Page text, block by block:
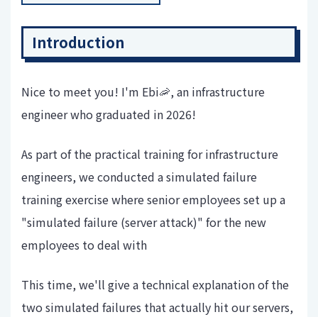
Introduction
Nice to meet you! I'm Ebi🦐, an infrastructure
engineer who graduated in 2026!
As part of the practical training for infrastructure
engineers, we conducted a simulated failure
training exercise where senior employees set up a
"simulated failure (server attack)" for the new
employees to deal with
This time, we'll give a technical explanation of the
two simulated failures that actually hit our servers,